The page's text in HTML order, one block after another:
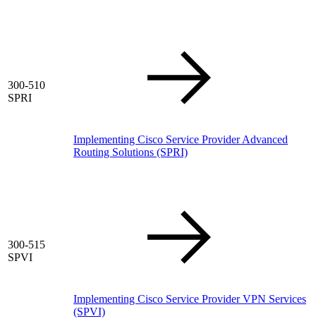
300-510
SPRI
Implementing Cisco Service Provider Advanced
Routing Solutions (SPRI)
300-515
SPVI
Implementing Cisco Service Provider VPN Services
(SPVI)